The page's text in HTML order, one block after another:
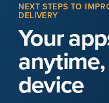
NEXT STEPS TO
DELIVERY
Your
device